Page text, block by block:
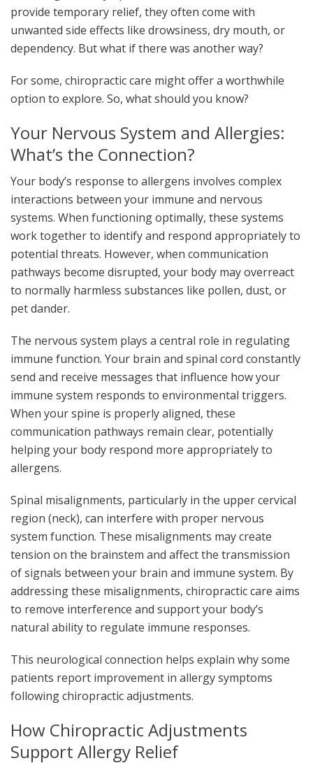
provide temporary relief, they often come with
unwanted side effects like drowsiness, dry mouth, or
dependency. But what if there was another way?
For some, chiropractic care might offer a worthwhile
option to explore. So, what should you know?
Your Nervous System and Allergies:
What’s the Connection?
Your body’s response to allergens involves complex
interactions between your immune and nervous
systems. When functioning optimally, these systems
work together to identify and respond appropriately to
potential threats. However, when communication
pathways become disrupted, your body may overreact
to normally harmless substances like pollen, dust, or
pet dander.
The nervous system plays a central role in regulating
immune function. Your brain and spinal cord constantly
send and receive messages that influence how your
immune system responds to environmental triggers.
When your spine is properly aligned, these
communication pathways remain clear, potentially
helping your body respond more appropriately to
allergens.
Spinal misalignments, particularly in the upper cervical
region (neck), can interfere with proper nervous
system function. These misalignments may create
tension on the brainstem and affect the transmission
of signals between your brain and immune system. By
addressing these misalignments, chiropractic care aims
to remove interference and support your body’s
natural ability to regulate immune responses.
This neurological connection helps explain why some
patients report improvement in allergy symptoms
following chiropractic adjustments.
How Chiropractic Adjustments
Support Allergy Relief